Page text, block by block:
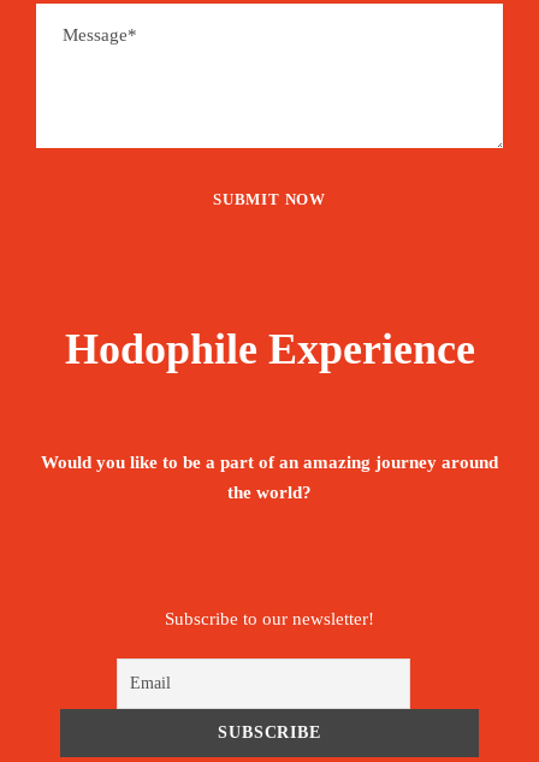
Hodophile Experience
Would you like to be a part of an amazing journey around
the world?
Subscribe to our newsletter!